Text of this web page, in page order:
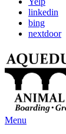
linkedin
bing
nextdoor
Main
Menu